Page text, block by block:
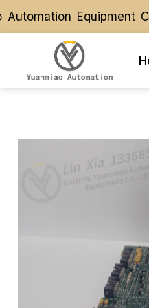
Equipment
Equipment